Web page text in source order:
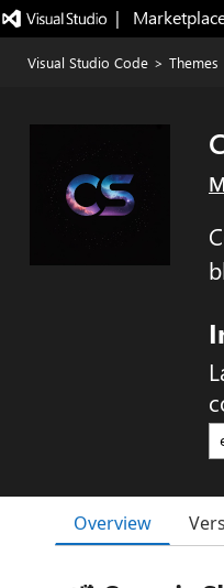
|
Visual Studio Code > Themes
Overview